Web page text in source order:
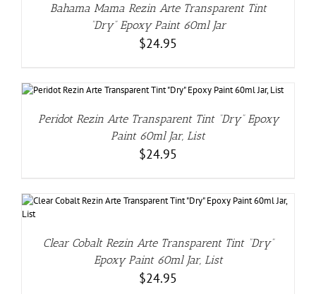
Bahama Mama Rezin Arte Transparent Tint
“Dry” Epoxy Paint 60ml Jar
$24.95
Peridot Rezin Arte Transparent Tint “Dry” Epoxy
Paint 60ml Jar, List
$24.95
Clear Cobalt Rezin Arte Transparent Tint “Dry”
Epoxy Paint 60ml Jar, List
$24.95